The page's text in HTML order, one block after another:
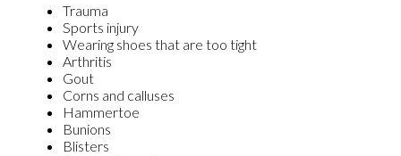
Trauma
Sports injury
Wearing shoes that are too tight
Arthritis
Gout
Corns and calluses
Hammertoe
Bunions
Blisters